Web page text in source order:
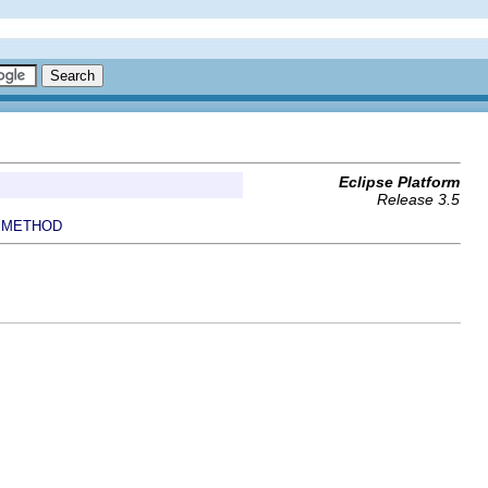
Eclipse Platform
Release 3.5
METHOD